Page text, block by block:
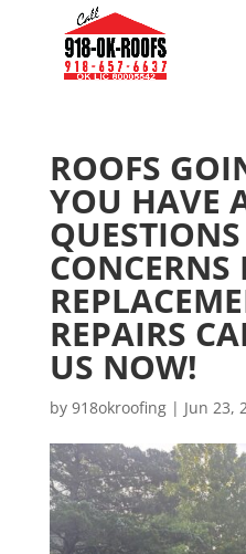
ROOFS
YOU HAVE
CONCERNS
REPAIRS
US NOW!
by 918okroofing| Jun 23,